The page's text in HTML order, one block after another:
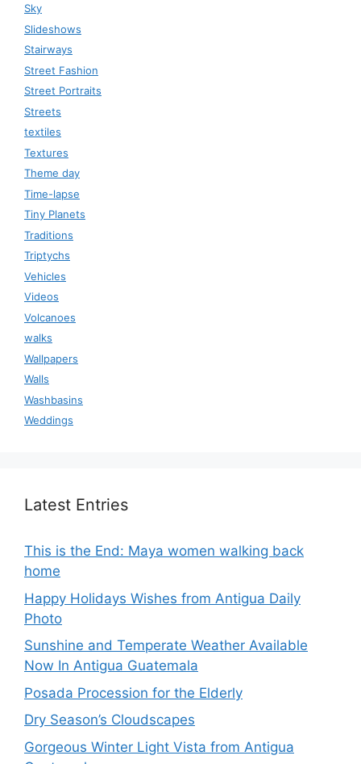
Sky
Slideshows
Stairways
Street Fashion
Street Portraits
Streets
textiles
Textures
Theme day
Time-lapse
Tiny Planets
Traditions
Triptychs
Vehicles
Videos
Volcanoes
walks
Wallpapers
Walls
Washbasins
Weddings
Latest Entries
This is the End: Maya women walking back
home
Happy Holidays Wishes from Antigua Daily
Photo
Sunshine and Temperate Weather Available
Now In Antigua Guatemala
Posada Procession for the Elderly
Dry Season’s Cloudscapes
Gorgeous Winter Light Vista from Antigua